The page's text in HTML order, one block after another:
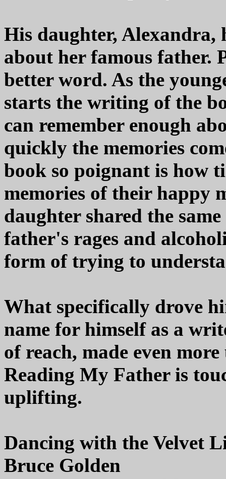
His daughter, Alexandra,
about her famous father.
better word. As the
starts the writing of the
can remember enough
quickly the memories
book so poignant is how
memories of their happy
daughter shared the
father's rages and
form of trying to
What specifically drove
name for himself as a
of reach, made even
Reading My Father is
uplifting.
Dancing with the Velvet
Bruce Golden